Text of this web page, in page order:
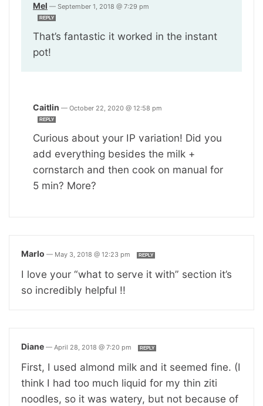
Mel — September 1, 2018 @ 7:29 pm
REPLY
That’s fantastic it worked in the instant
pot!
Caitlin — October 22, 2020 @ 12:58 pm
REPLY
Curious about your IP variation! Did you
add everything besides the milk +
cornstarch and then cook on manual for
5 min? More?
Marlo — May 3, 2018 @ 12:23 pm REPLY
I love your “what to serve it with” section it’s
so incredibly helpful !!
Diane — April 28, 2018 @ 7:20 pm REPLY
First, I used almond milk and it seemed fine. (I
think I had too much liquid for my thin ziti
noodles, so it was watery, but not because of